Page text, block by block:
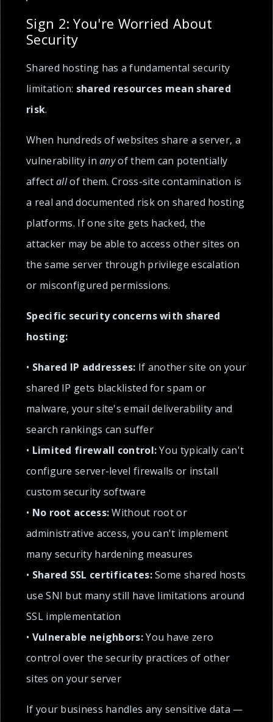
Sign 2: You're Worried About
Security
Shared hosting has a fundamental security
limitation: shared resources mean shared
risk.
When hundreds of websites share a server, a
vulnerability inanyof them can potentially
affectallof them. Cross-site contamination is
a real and documented risk on shared hosting
platforms. If one site gets hacked, the
attacker may be able to access other sites on
the same server through privilege escalation
or misconfigured permissions.
Specific security concerns with shared
hosting:
• Shared IP addresses: If another site on your
shared IP gets blacklisted for spam or
malware, your site's email deliverability and
search rankings can suffer
• Limited firewall control:You typically can't
configure server-level firewalls or install
custom security software
• No root access:Without root or
administrative access, you can't implement
many security hardening measures
• Shared SSL certificates:Some shared hosts
use SNI but many still have limitations around
SSL implementation
• Vulnerable neighbors:You have zero
control over the security practices of other
sites on your server
If your business handles any sensitive data —